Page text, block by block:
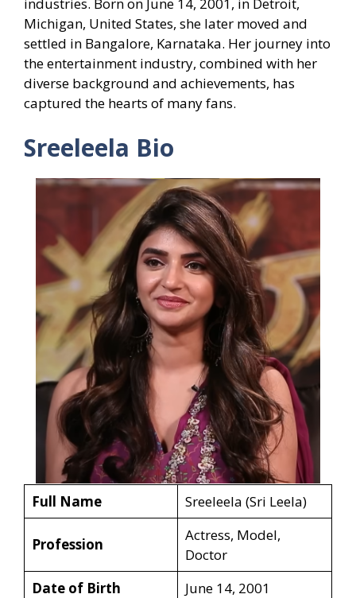
industries. Born on June 14, 2001, in Detroit,
Michigan, United States, she later moved and
settled in Bangalore, Karnataka. Her journey into
the entertainment industry, combined with her
diverse background and achievements, has
captured the hearts of many fans.
Sreeleela Bio
Full Name Sreeleela (Sri Leela)
Profession
Actress, Model,
Doctor
Date of Birth
June 14, 2001